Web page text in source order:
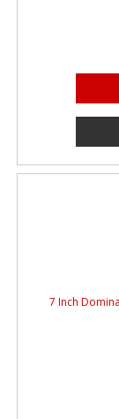
7 Inch